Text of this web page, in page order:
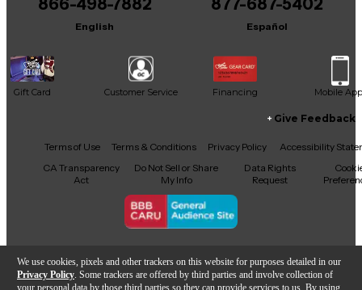
We use cookies, pixels and other trackers on this website for purposes detailed in our
Privacy Policy . Some trackers are offered by third parties and involve collection of
your personal data by those third parties so they can provide services to us. By using
866-498-7882
English
877-687-5402
Español
Gift Card Customer Service Financing Mobile App
Facebook
X YouTubeInstagram
TikTokThreads
Give Feedback
Terms of Use Terms & Conditions Privacy Policy
Accessibility
CA Transparency
Act
Do Not Sell or Share
My Info
Data Rights
Request
Copyright © Guitar Center Inc.